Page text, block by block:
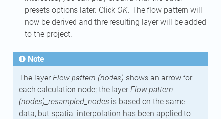
presets options later. Click OK. The flow pattern will
now be derived and thre resulting layer will be added
to the project.
Note
The layerFlow pattern (nodes) shows an arrow for
each calculation node; the layerFlow pattern
(nodes)_resampled_nodes is based on the same
data, but spatial interpolation has been applied to